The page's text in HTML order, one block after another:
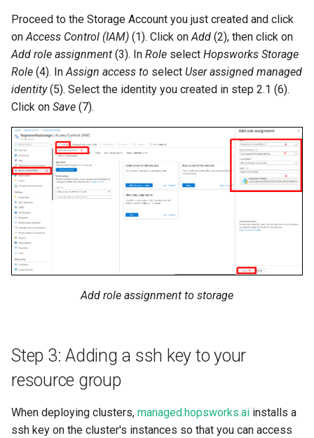
Proceed to the Storage Account you just created and click
on Access Control (IAM) (1). Click on Add (2), then click on
Add role assignment (3). In Role select Hopsworks Storage
Role (4). In Assign access to select User assigned managed
identity(5). Select the identity you created in step 2.1 (6).
Click on Save (7).
Add role assignment to storage
Step 3: Adding a ssh key to your
resource group
When deploying clusters, managed.hopsworks.ai installs a
ssh key on the cluster's instances so that you can access